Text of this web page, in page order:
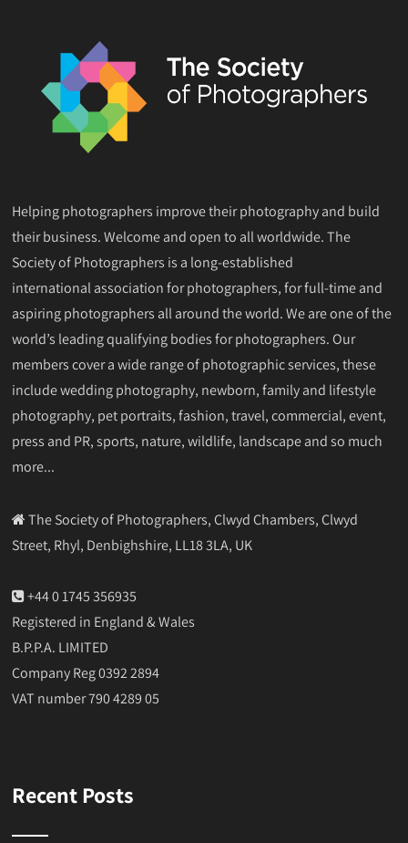
Helping photographers improve their photography and build
their business. Welcome and open to all worldwide. The
Society of Photographers is a long-established
international association for photographers, for full-time and
aspiring photographers all around the world. We are one of the
world’s leading qualifying bodies for photographers. Our
members cover a wide range of photographic services, these
include wedding photography, newborn, family and lifestyle
photography, pet portraits, fashion, travel, commercial, event,
press and PR, sports, nature, wildlife, landscape and so much
more...
The Society of Photographers, Clwyd Chambers, Clwyd
Street, Rhyl, Denbighshire, LL18 3LA, UK
+44 0 1745 356935
Registered in England & Wales
B.P.P.A. LIMITED
Company Reg 0392 2894
VAT number 790 4289 05
Recent Posts